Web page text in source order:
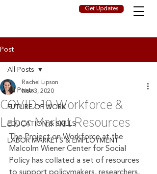
Get Updates
Post
All Posts
FUTURE OF WORK
EDUCATION & SKILLS
LABOR MARKETS & EMPLOYMENT
All Posts
COVID-19 Workforce &
Labor Market Resources
Rachel Lipson
Nov 3, 2020
The Project on Workforce at the
Malcolm Wiener Center for Social
Policy has collated a set of resources